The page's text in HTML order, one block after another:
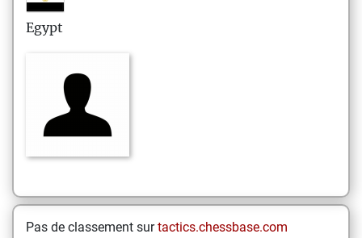
Egypt
Pas de classement surtactics.chessbase.com